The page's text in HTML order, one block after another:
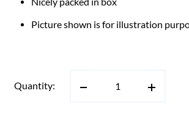
Picture shown is for illustration
Quantity: